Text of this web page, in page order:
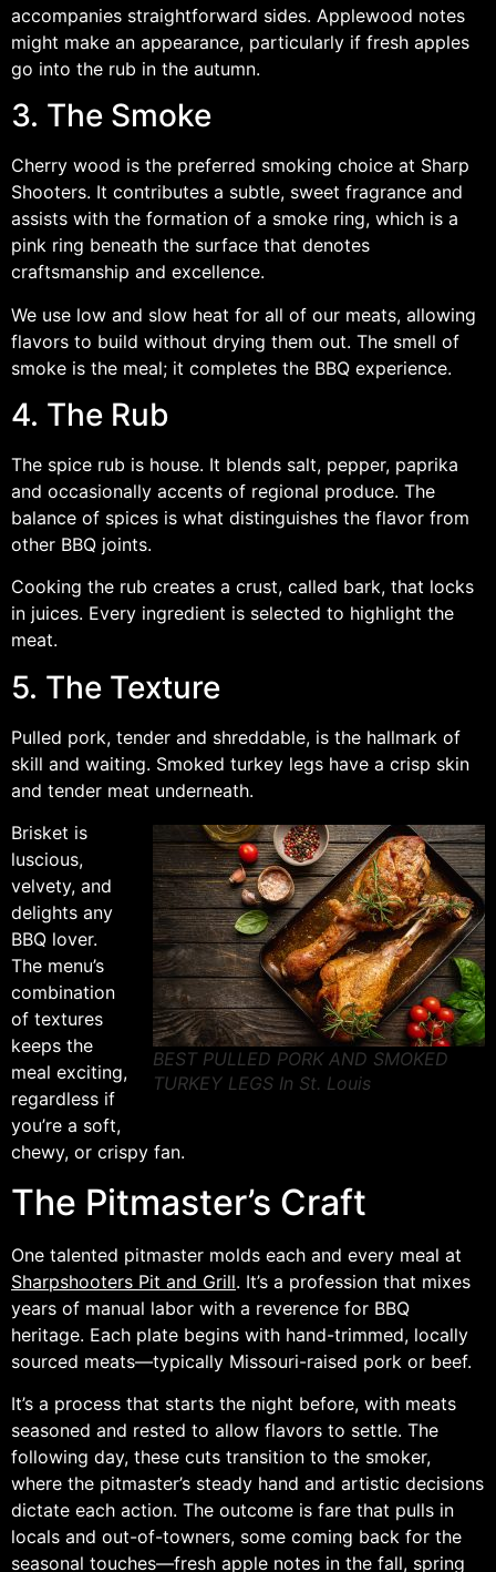
accompanies straightforward sides. Applewood notes
might make an appearance, particularly if fresh apples
go into the rub in the autumn.
3. The Smoke
Cherry wood is the preferred smoking choice at Sharp
Shooters. It contributes a subtle, sweet fragrance and
assists with the formation of a smoke ring, which is a
pink ring beneath the surface that denotes
craftsmanship and excellence.
We use low and slow heat for all of our meats, allowing
flavors to build without drying them out. The smell of
smoke is the meal; it completes the BBQ experience.
4. The Rub
The spice rub is house. It blends salt, pepper, paprika
and occasionally accents of regional produce. The
balance of spices is what distinguishes the flavor from
other BBQ joints.
Cooking the rub creates a crust, called bark, that locks
in juices. Every ingredient is selected to highlight the
meat.
5. The Texture
Pulled pork, tender and shreddable, is the hallmark of
skill and waiting. Smoked turkey legs have a crisp skin
and tender meat underneath.
BEST PULLED PORK AND SMOKED
TURKEY LEGS In St. Louis
Brisket is
luscious,
velvety, and
delights any
BBQ lover.
The menu’s
combination
of textures
keeps the
meal exciting,
regardless if
you’re a soft,
chewy, or crispy fan.
The Pitmaster’s Craft
One talented pitmaster molds each and every meal at
Sharpshooters Pit and Grill. It’s a profession that mixes
years of manual labor with a reverence for BBQ
heritage. Each plate begins with hand-trimmed, locally
sourced meats—typically Missouri-raised pork or beef.
It’s a process that starts the night before, with meats
seasoned and rested to allow flavors to settle. The
following day, these cuts transition to the smoker,
where the pitmaster’s steady hand and artistic decisions
dictate each action. The outcome is fare that pulls in
locals and out-of-towners, some coming back for the
seasonal touches—fresh apple notes in the fall, spring